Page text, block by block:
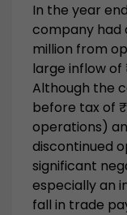
In the year
company had
million from
large inflow of
Although the
before tax of
operations)
discontinued
significant
especially an
fall in trade